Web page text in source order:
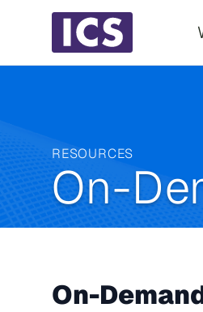
RESOURCES
On-
On-